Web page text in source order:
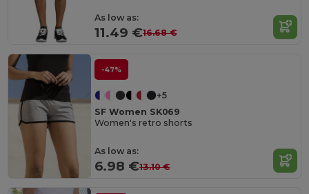
As low as:
11.49 €16.68 €
-47%
+5
SF Women SK069
Women's retro shorts
As low as:
6.98 €13.10 €